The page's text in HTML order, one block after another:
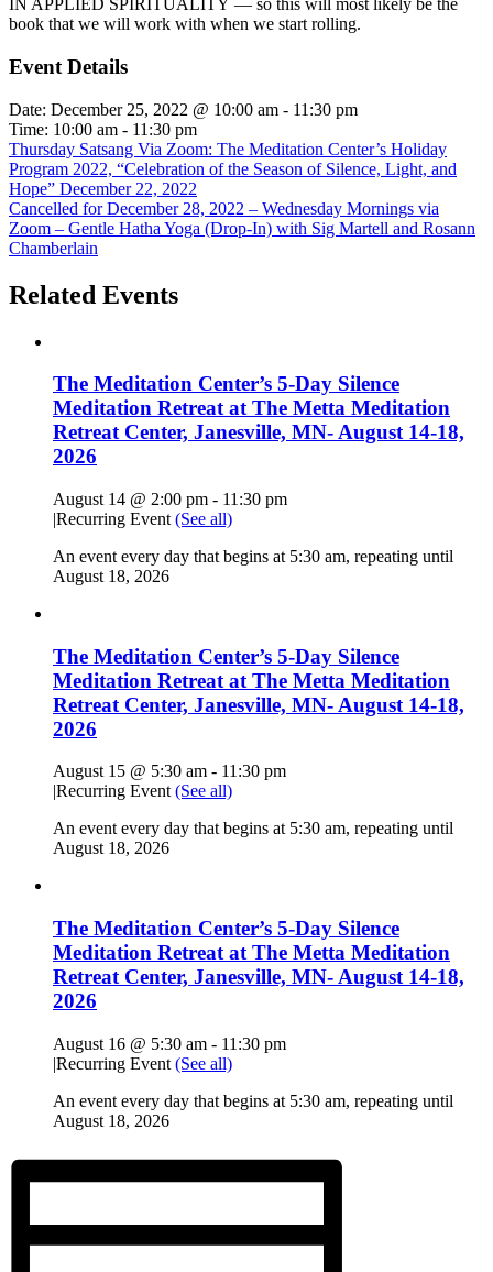
IN APPLIED SPIRITUALITY — so this will most likely be the
book that we will work with when we start rolling.
Event Details
Date: December 25, 2022 @ 10:00 am - 11:30 pm
Time: 10:00 am - 11:30 pm
Thursday Satsang Via Zoom: The Meditation Center’s Holiday
Program 2022, “Celebration of the Season of Silence, Light, and
Hope” December 22, 2022
Cancelled for December 28, 2022 – Wednesday Mornings via
Zoom – Gentle Hatha Yoga (Drop-In) with Sig Martell and Rosann
Chamberlain
Related Events
The Meditation Center’s 5-Day Silence
Meditation Retreat at The Metta Meditation
Retreat Center, Janesville, MN- August 14-18,
2026
August 14 @ 2:00 pm - 11:30 pm
|Recurring Event (See all)
An event every day that begins at 5:30 am, repeating until
August 18, 2026
The Meditation Center’s 5-Day Silence
Meditation Retreat at The Metta Meditation
Retreat Center, Janesville, MN- August 14-18,
2026
August 15 @ 5:30 am - 11:30 pm
|Recurring Event(See all)
An event every day that begins at 5:30 am, repeating until
August 18, 2026
The Meditation Center’s 5-Day Silence
Meditation Retreat at The Metta Meditation
Retreat Center, Janesville, MN- August 14-18,
2026
August 16 @ 5:30 am - 11:30 pm
|Recurring Event (See all)
An event every day that begins at 5:30 am, repeating until
August 18, 2026